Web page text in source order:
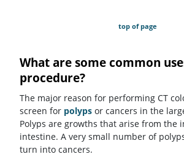
top of page
What are some common
procedure?
The major reason for performing CT
screen for polyps or cancers in the
Polyps are growths that arise from the
intestine. A very small number of
turn into cancers.